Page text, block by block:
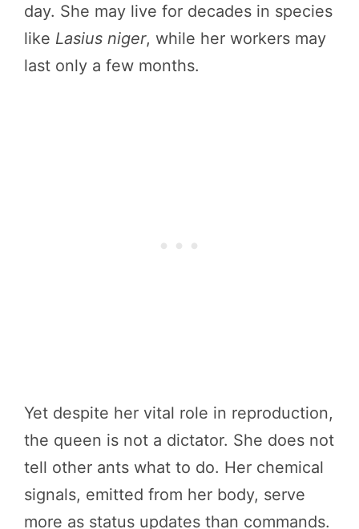
day. She may live for decades in species
like Lasius niger, while her workers may
last only a few months.
Yet despite her vital role in reproduction,
the queen is not a dictator. She does not
tell other ants what to do. Her chemical
signals, emitted from her body, serve
more as status updates than commands.